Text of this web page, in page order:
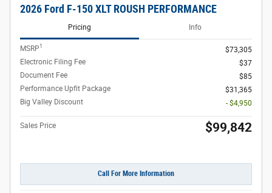
2026 Ford F-150 XLT ROUSH PERFORMANCE
Pricing Info
MSRP1
$73,305
Electronic Filing Fee
$37
Document Fee
$85
Performance Upfit Package
$31,365
Big Valley Discount
- $4,950
Sales Price $99,842
Call For More Information